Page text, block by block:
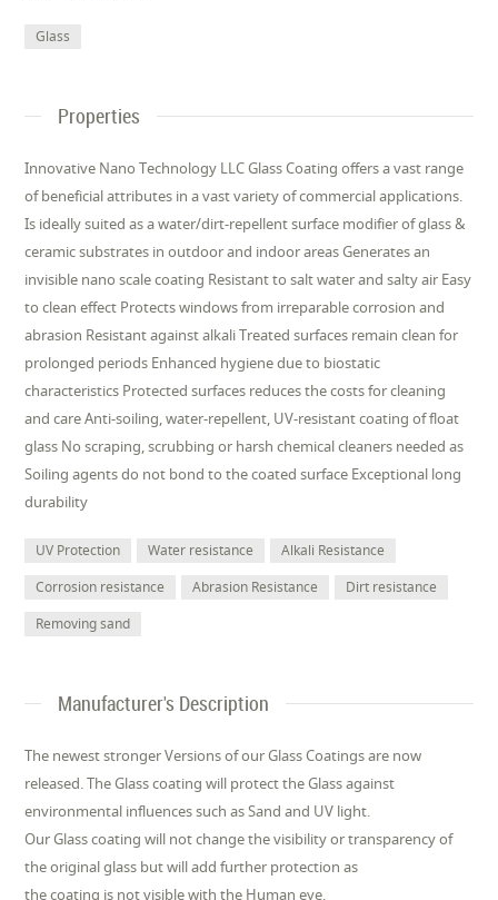
Glass
Properties
Innovative Nano Technology LLC Glass Coating offers a vast range
of beneficial attributes in a vast variety of commercial applications.
Is ideally suited as a water/dirt-repellent surface modifier of glass &
ceramic substrates in outdoor and indoor areas Generates an
invisible nano scale coating Resistant to salt water and salty air Easy
to clean effect Protects windows from irreparable corrosion and
abrasion Resistant against alkali Treated surfaces remain clean for
prolonged periods Enhanced hygiene due to biostatic
characteristics Protected surfaces reduces the costs for cleaning
and care Anti-soiling, water-repellent, UV-resistant coating of float
glass No scraping, scrubbing or harsh chemical cleaners needed as
Soiling agents do not bond to the coated surface Exceptional long
durability
UV Protection Water resistance
Alkali Resistance
Corrosion resistance
Abrasion Resistance
Dirt resistance
Removing sand
Manufacturer's Description
The newest stronger Versions of our Glass Coatings are now
released. The Glass coating will protect the Glass against
environmental influences such as Sand and UV light.
Our Glass coating will not change the visibility or transparency of
the original glass but will add further protection as
the coating is not visible with the Human eye.